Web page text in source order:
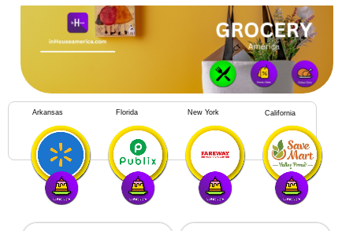
Arkansas Florida New York California